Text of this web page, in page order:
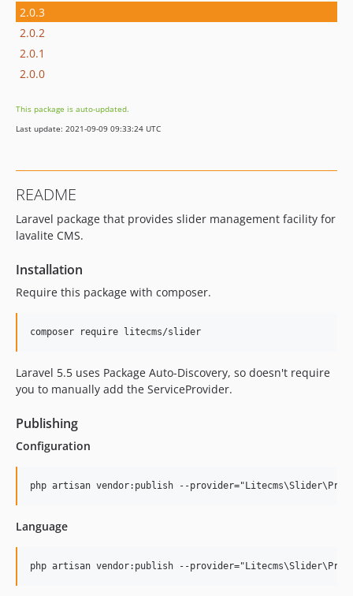
2.0.3
2.0.2
2.0.1
2.0.0
This package is auto-updated.
Last update: 2021-09-09 09:33:24 UTC
README
Laravel package that provides slider management facility for
lavalite CMS.
Installation
Require this package with composer.
Laravel 5.5 uses Package Auto-Discovery, so doesn't require
you to manually add the ServiceProvider.
Publishing
Configuration
Language